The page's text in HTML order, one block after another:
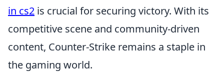
in cs2 is crucial for securing victory. With its
competitive scene and community-driven
content, Counter-Strike remains a staple in
the gaming world.